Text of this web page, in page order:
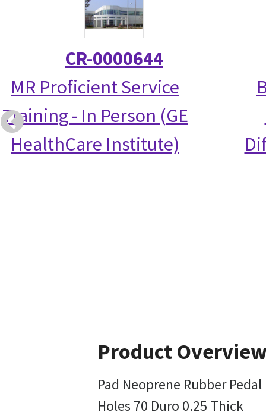
CR-0000644
MR Proficient Service
Training - In Person (GE
HealthCare Institute)
Product
Pad Neoprene Rubber
Holes 70 Duro 0.25 Thick